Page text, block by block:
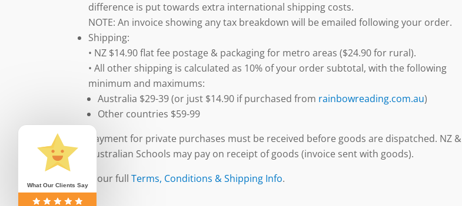
difference is put towards extra international shipping costs.
NOTE: An invoice showing any tax breakdown will be emailed following your order.
Shipping:
• NZ $14.90 flat fee postage & packaging for metro areas ($24.90 for rural).
• All other shipping is calculated as 10% of your order subtotal, with the following
minimum and maximums:
Australia $29-39 (or just $14.90 if purchased from rainbowreading.com.au)
Other countries $59-99
Payment for private purchases must be received before goods are dispatched. NZ &
Australian Schools may pay on receipt of goods (invoice sent with goods).
See our fullTerms, Conditions & Shipping Info.
What Our Clients Say